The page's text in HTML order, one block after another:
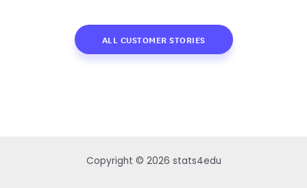
ALL CUSTOMER STORIES
Copyright © 2026 stats4edu